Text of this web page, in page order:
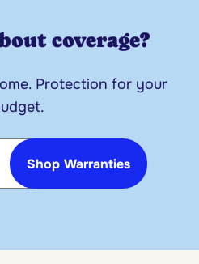
coverage?
Protection for your
Shop Warranties